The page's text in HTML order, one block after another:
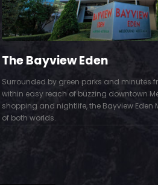
The Bayview Eden
Surrounded by green parks and minutes
within easy reach of buzzing downtown
shopping and nightlife, the Bayview Eden
of both worlds.